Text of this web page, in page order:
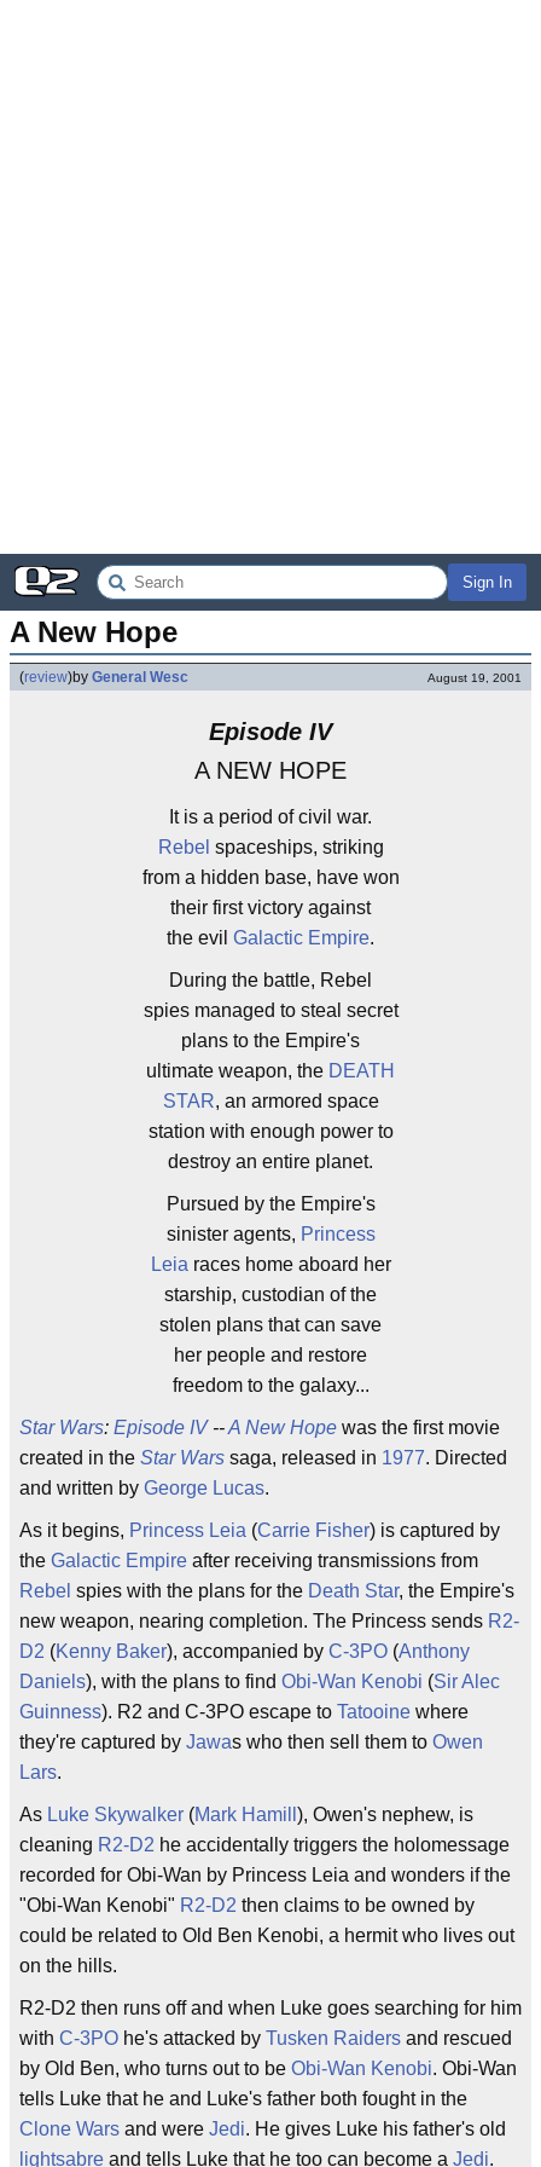
Sign In
A New Hope
(review)by General Wesc August 19, 2001
Episode IV
A NEW HOPE
It is a period of civil war.
Rebel spaceships, striking
from a hidden base, have won
their first victory against
the evil Galactic Empire.
During the battle, Rebel
spies managed to steal secret
plans to the Empire's
ultimate weapon, the DEATH
STAR, an armored space
station with enough power to
destroy an entire planet.
Pursued by the Empire's
sinister agents, Princess
Leia races home aboard her
starship, custodian of the
stolen plans that can save
her people and restore
freedom to the galaxy...
Star Wars: Episode IV--A New Hope was the first movie
created in the Star Wars saga, released in 1977. Directed
and written by George Lucas.
As it begins, Princess Leia (Carrie Fisher) is captured by
the Galactic Empire after receiving transmissions from
Rebel spies with the plans for the Death Star, the Empire's
new weapon, nearing completion. The Princess sends R2-
D2 (Kenny Baker), accompanied by C-3PO (Anthony
Daniels), with the plans to find Obi-Wan Kenobi (Sir Alec
Guinness). R2 and C-3PO escape to Tatooine where
they're captured by Jawas who then sell them to Owen
Lars.
As Luke Skywalker (Mark Hamill ), Owen's nephew, is
cleaning R2-D2 he accidentally triggers the holomessage
recorded for Obi-Wan by Princess Leia and wonders if the
"Obi-Wan Kenobi" R2-D2 then claims to be owned by
could be related to Old Ben Kenobi, a hermit who lives out
on the hills.
R2-D2 then runs off and when Luke goes searching for him
with C-3PO he's attacked by Tusken Raiders and rescued
by Old Ben, who turns out to be Obi-Wan Kenobi. Obi-Wan
tells Luke that he and Luke's father both fought in the
Clone Wars and were Jedi. He gives Luke his father's old
lightsabre and tells Luke that he too can become a Jedi.